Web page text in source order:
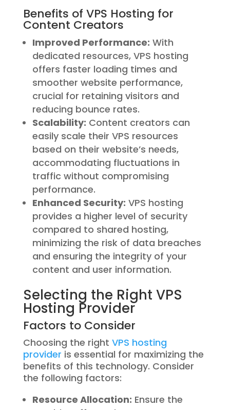
Benefits of VPS Hosting for
Content Creators
Improved Performance: With
dedicated resources, VPS hosting
offers faster loading times and
smoother website performance,
crucial for retaining visitors and
reducing bounce rates.
Scalability: Content creators can
easily scale their VPS resources
based on their website’s needs,
accommodating fluctuations in
traffic without compromising
performance.
Enhanced Security: VPS hosting
provides a higher level of security
compared to shared hosting,
minimizing the risk of data breaches
and ensuring the integrity of your
content and user information.
Selecting the Right VPS
Hosting Provider
Factors to Consider
Choosing the right VPS hosting
provider is essential for maximizing the
benefits of this technology. Consider
the following factors:
Resource Allocation: Ensure the